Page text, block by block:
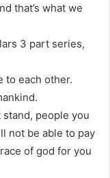
that’s what we
3 part series,
to each other.
stand, people you
not be able to pay
of god for you